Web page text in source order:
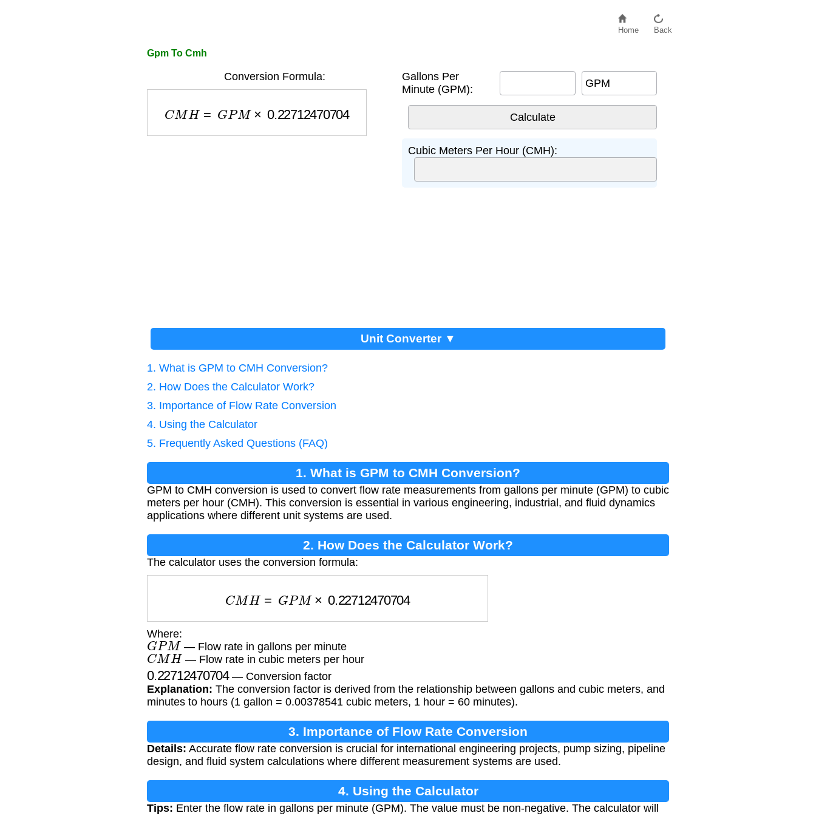
Home Back
Gpm To Cmh
Conversion Formula:
C MH PM×0.22712470704
Gallons Per
Minute (GPM):
GPM
Cubic Meters Per Hour (CMH):
Unit Converter ▼
1. What is GPM to CMH Conversion?
2. How Does the Calculator Work?
3. Importance of Flow Rate Conversion
4. Using the Calculator
5. Frequently Asked Questions (FAQ)
1. What is GPM to CMH Conversion?
GPM to CMH conversion is used to convert flow rate measurements from gallons per minute (GPM) to cubic
meters per hour (CMH). This conversion is essential in various engineering, industrial, and fluid dynamics
applications where different unit systems are used.
2. How Does the Calculator Work?
The calculator uses the conversion formula:
C MH PM×0.22712470704
Where:
GPM — Flow rate in gallons per minute
CMH — Flow rate in cubic meters per hour
0.22712470704— Conversion factor
Explanation: The conversion factor is derived from the relationship between gallons and cubic meters, and
minutes to hours (1 gallon = 0.00378541 cubic meters, 1 hour = 60 minutes).
3. Importance of Flow Rate Conversion
Details: Accurate flow rate conversion is crucial for international engineering projects, pump sizing, pipeline
design, and fluid system calculations where different measurement systems are used.
4. Using the Calculator
Tips: Enter the flow rate in gallons per minute (GPM). The value must be non-negative. The calculator will